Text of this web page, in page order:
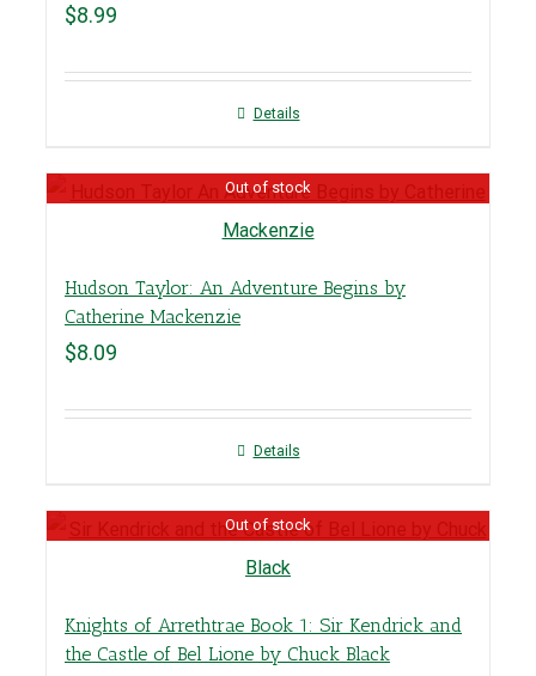
$8.99
Details
Out of stock
Hudson Taylor: An Adventure Begins by
Catherine Mackenzie
$8.09
Details
Out of stock
Knights of Arrethtrae Book 1: Sir Kendrick and
the Castle of Bel Lione by Chuck Black